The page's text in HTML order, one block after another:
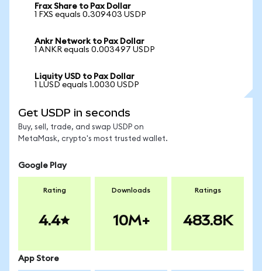
Frax Share to Pax Dollar
1 FXS equals 0.309403 USDP
Ankr Network to Pax Dollar
1 ANKR equals 0.003497 USDP
Liquity USD to Pax Dollar
1 LUSD equals 1.0030 USDP
Get USDP in seconds
Buy, sell, trade, and swap USDP on
MetaMask, crypto's most trusted wallet.
Google Play
Rating
4.4
Downloads
10M+
Ratings
483.8K
App Store